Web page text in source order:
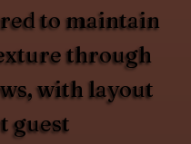
to maintain
through
with layout
guest